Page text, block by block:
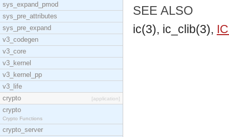
sys_expand_pmod
sys_pre_attributes
sys_pre_expand
v3_codegen
v3_core
v3_kernel
v3_kernel_pp
v3_life
crypto
[application]
crypto
Crypto Functions
crypto_server
SEE ALSO
ic(3), ic_clib(3),